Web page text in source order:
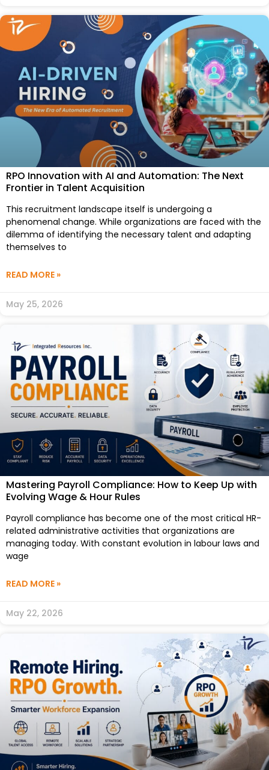
RPO Innovation with AI and Automation: The Next
Frontier in Talent Acquisition
This recruitment landscape itself is undergoing a
phenomenal change. While organizations are faced with the
dilemma of identifying the necessary talent and adapting
themselves to
READ MORE »
May 25, 2026
Mastering Payroll Compliance: How to Keep Up with
Evolving Wage & Hour Rules
Payroll compliance has become one of the most critical HR-
related administrative activities that organizations are
managing today. With constant evolution in labour laws and
wage
READ MORE »
May 22, 2026